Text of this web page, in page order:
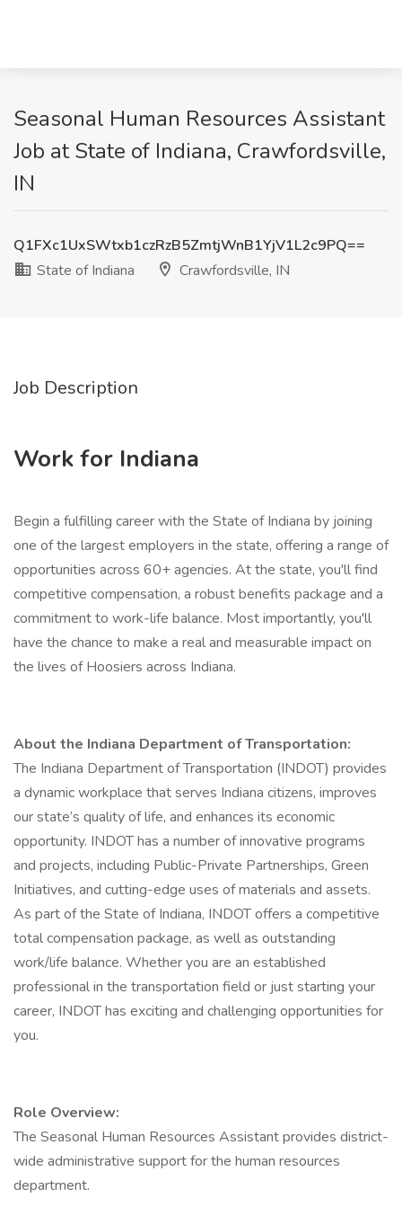
Seasonal Human Resources Assistant
Job at State of Indiana, Crawfordsville,
IN
Q1FXc1UxSWtxb1czRzB5ZmtjWnB1YjV1L2c9PQ==
State of Indiana
Crawfordsville, IN
Job Description
Work for Indiana
Begin a fulfilling career with the State of Indiana by joining
one of the largest employers in the state, offering a range of
opportunities across 60+ agencies. At the state, you'll find
competitive compensation, a robust benefits package and a
commitment to work-life balance. Most importantly, you'll
have the chance to make a real and measurable impact on
the lives of Hoosiers across Indiana.
About the Indiana Department of Transportation:
The Indiana Department of Transportation (INDOT) provides
a dynamic workplace that serves Indiana citizens, improves
our state’s quality of life, and enhances its economic
opportunity. INDOT has a number of innovative programs
and projects, including Public-Private Partnerships, Green
Initiatives, and cutting-edge uses of materials and assets.
As part of the State of Indiana, INDOT offers a competitive
total compensation package, as well as outstanding
work/life balance. Whether you are an established
professional in the transportation field or just starting your
career, INDOT has exciting and challenging opportunities for
you.
Role Overview:
The Seasonal Human Resources Assistant provides district-
wide administrative support for the human resources
department.